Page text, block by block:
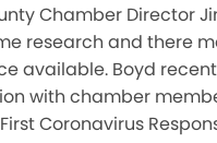
Chamber Director
research and there
available. Boyd
with chamber
Coronavirus